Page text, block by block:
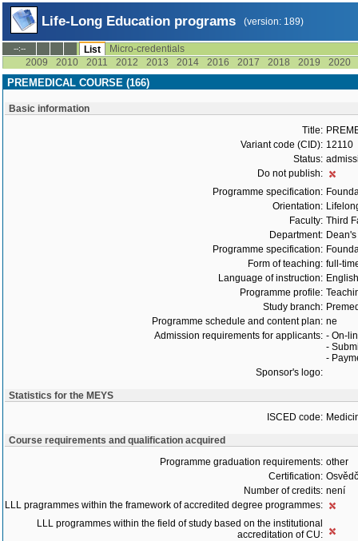
Life-Long Education programs (version: 189)
--:-- List
Micro-credentials
2009
2010 2011 2012 2013 2014 2016 2017 2018 2019 2020
PREMEDICAL COURSE (166)
Basic information
Title:
Variant code (CID): 12110
Status:
Do not publish:
Programme specification:
Orientation:
Faculty: Third
Department:
Programme specification:
Form of teaching: full-
Language of instruction: English
Programme profile:
Study branch:
Programme schedule and content plan: ne
Admission requirements for applicants: - On-
-
-
Sponsor's logo:
Statistics for the MEYS
ISCED code:
Course requirements and qualification acquired
Programme graduation requirements: other
Certification:
Number of credits: není
LLL pragrammes within the framework of accredited degree programmes:
LLL programmes within the field of study based on the institutional
accreditation of CU: